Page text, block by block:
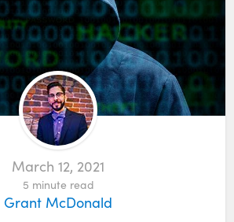
March 12, 2021
5 minute read
Grant McDonald